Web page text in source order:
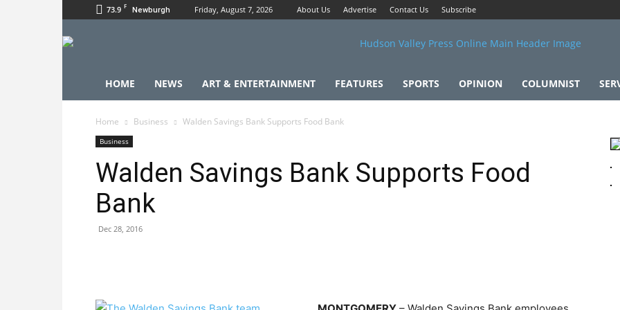
73.9 F Newburgh Friday, August 7, 2026 About Us Advertise Contact Us Subscribe
HOME NEWS ART & ENTERTAINMENT FEATURES SPORTS OPINION COLUMNIST
Home Business Walden Savings Bank Supports Food Bank
Business
Walden Savings Bank Supports Food
Bank
Dec 28, 2016